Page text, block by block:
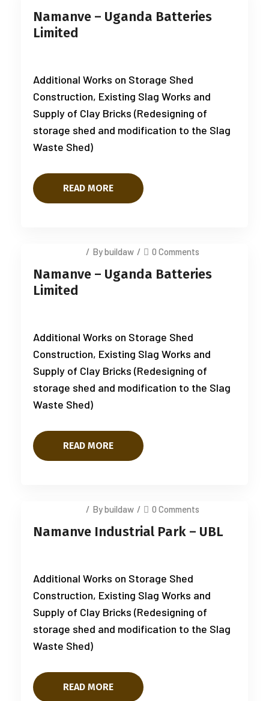
Namanve – Uganda Batteries
Limited
Additional Works on Storage Shed
Construction, Existing Slag Works and
Supply of Clay Bricks (Redesigning of
storage shed and modification to the Slag
Waste Shed)
READ MORE
/ By buildaw / 0 Comments
Namanve – Uganda Batteries
Limited
Additional Works on Storage Shed
Construction, Existing Slag Works and
Supply of Clay Bricks (Redesigning of
storage shed and modification to the Slag
Waste Shed)
READ MORE
/ By buildaw / 0 Comments
Namanve Industrial Park – UBL
Additional Works on Storage Shed
Construction, Existing Slag Works and
Supply of Clay Bricks (Redesigning of
storage shed and modification to the Slag
Waste Shed)
READ MORE